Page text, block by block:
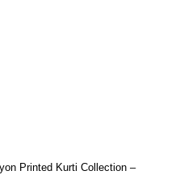
Printed Kurti Collection –